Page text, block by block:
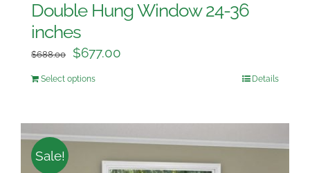
Double Hung Window 24-36
inches
$688.00 $677.00
Select options Details
Sale!